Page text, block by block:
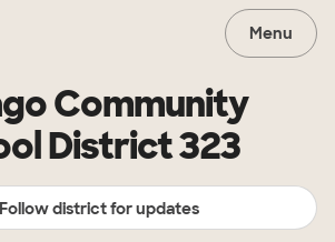
Menu
Community
District 323
Follow district for updates